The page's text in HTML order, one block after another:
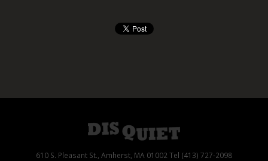
610 S. Pleasant St., Amherst, MA 01002 Tel (413) 727-2098